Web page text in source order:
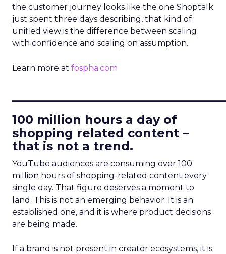
the customer journey looks like the one Shoptalk
just spent three days describing, that kind of
unified view is the difference between scaling
with confidence and scaling on assumption.
Learn more at fospha.com
100 million hours a day of
shopping related content –
that is not a trend.
YouTube audiences are consuming over 100
million hours of shopping-related content every
single day. That figure deserves a moment to
land. This is not an emerging behavior. It is an
established one, and it is where product decisions
are being made.
If a brand is not present in creator ecosystems, it is